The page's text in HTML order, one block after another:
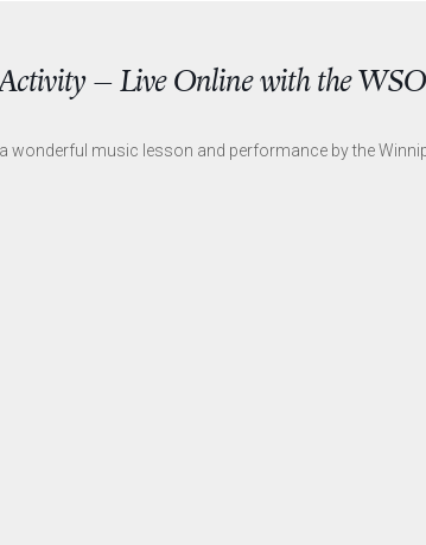
– Live Online with the
wonderful music lesson and performance by the